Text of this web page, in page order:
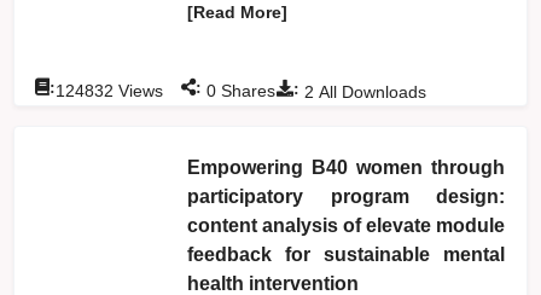
[Read More]
: 2 All Downloads
:124832 Views : 0 Shares
Empowering B40 women through
participatory program design:
content analysis of elevate module
feedback for sustainable mental
health intervention